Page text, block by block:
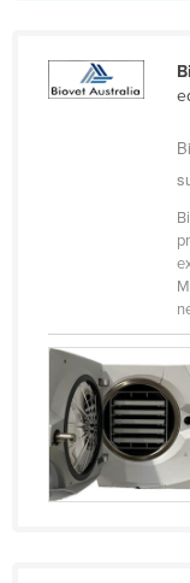
Lesotho
Madagascar
Malawi
Malaysia
Maldives